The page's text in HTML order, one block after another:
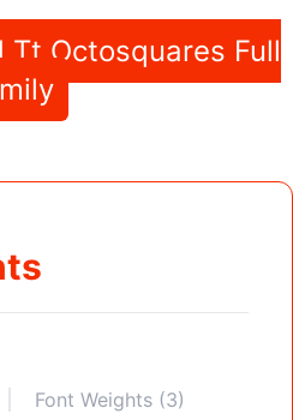
Tt Octosquares Full
Font Weights (3)